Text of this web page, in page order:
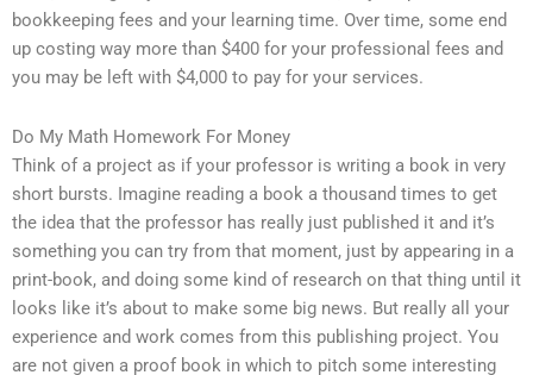
bookkeeping fees and your learning time. Over time, some end
up costing way more than $400 for your professional fees and
you may be left with $4,000 to pay for your services.
Do My Math Homework For Money
Think of a project as if your professor is writing a book in very
short bursts. Imagine reading a book a thousand times to get
the idea that the professor has really just published it and it’s
something you can try from that moment, just by appearing in a
print-book, and doing some kind of research on that thing until it
looks like it’s about to make some big news. But really all your
experience and work comes from this publishing project. You
are not given a proof book in which to pitch some interesting